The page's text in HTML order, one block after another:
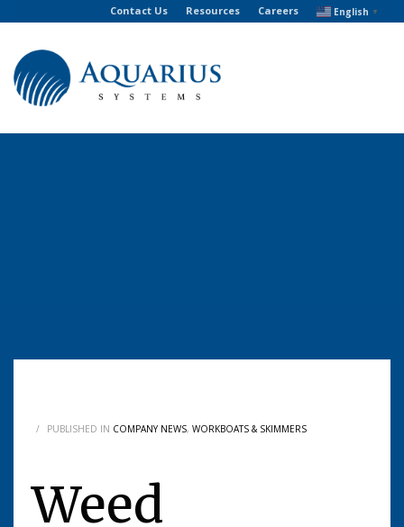
Contact Us Resources Careers English ▼
/ PUBLISHED IN COMPANY NEWS, WORKBOATS & SKIMMERS
Weed